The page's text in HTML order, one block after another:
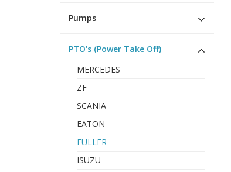
Pumps
PTO's (Power Take Off)
MERCEDES
ZF
SCANIA
EATON
FULLER
ISUZU